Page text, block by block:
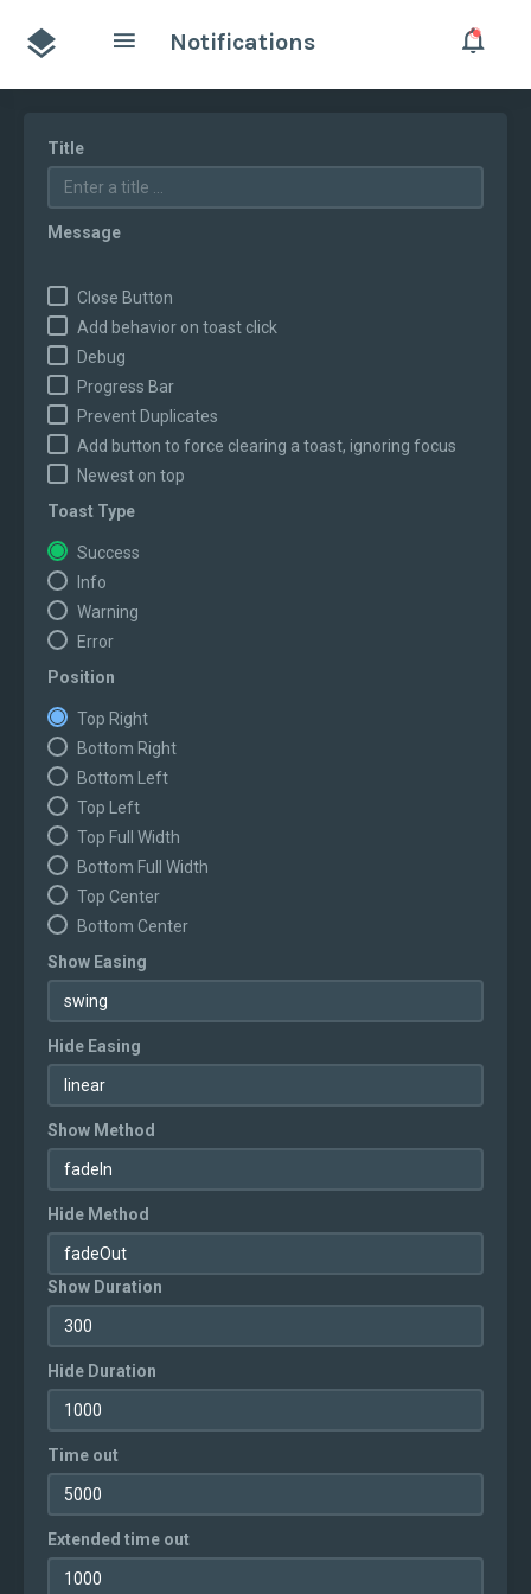
Notifications
Title
Message
Close Button
Add behavior on toast click
Debug
Progress Bar
Prevent Duplicates
Add button to force clearing a toast, ignoring focus
Newest on top
Toast Type
Success
Info
Warning
Error
Position
Top Right
Bottom Right
Bottom Left
Top Left
Top Full Width
Bottom Full Width
Top Center
Bottom Center
Show Easing
Hide Easing
Show Method
Hide Method
Show Duration
Hide Duration
Time out
Extended time out